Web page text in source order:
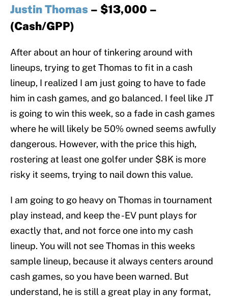
Justin Thomas – $13,000 –
(Cash/GPP)
After about an hour of tinkering around with
lineups, trying to get Thomas to fit in a cash
lineup, I realized I am just going to have to fade
him in cash games, and go balanced. I feel like JT
is going to win this week, so a fade in cash games
where he will likely be 50% owned seems awfully
dangerous. However, with the price this high,
rostering at least one golfer under $8K is more
risky it seems, trying to nail down this value.
I am going to go heavy on Thomas in tournament
play instead, and keep the -EV punt plays for
exactly that, and not force one into my cash
lineup. You will not see Thomas in this weeks
sample lineup, because it always centers around
cash games, so you have been warned. But
understand, he is still a great play in any format,